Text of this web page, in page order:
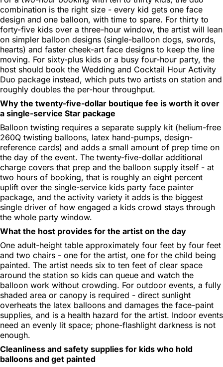
combination is the right size - every kid gets one face
design and one balloon, with time to spare. For thirty to
forty-five kids over a three-hour window, the artist will lean
on simpler balloon designs (single-balloon dogs, swords,
hearts) and faster cheek-art face designs to keep the line
moving. For sixty-plus kids or a busy four-hour party, the
host should book the Wedding and Cocktail Hour Activity
Duo package instead, which puts two artists on station and
roughly doubles the per-hour throughput.
Why the twenty-five-dollar boutique fee is worth it over
a single-service Star package
Balloon twisting requires a separate supply kit (helium-free
260Q twisting balloons, latex hand-pumps, design-
reference cards) and adds a small amount of prep time on
the day of the event. The twenty-five-dollar additional
charge covers that prep and the balloon supply itself - at
two hours of booking, that is roughly an eight percent
uplift over the single-service kids party face painter
package, and the activity variety it adds is the biggest
single driver of how engaged a kids crowd stays through
the whole party window.
What the host provides for the artist on the day
One adult-height table approximately four feet by four feet
and two chairs - one for the artist, one for the child being
painted. The artist needs six to ten feet of clear space
around the station so kids can queue and watch the
balloon work without crowding. For outdoor events, a fully
shaded area or canopy is required - direct sunlight
overheats the latex balloons and damages the face-paint
supplies, and is a health hazard for the artist. Indoor events
need an evenly lit space; phone-flashlight darkness is not
enough.
Cleanliness and safety supplies for kids who hold
balloons and get painted